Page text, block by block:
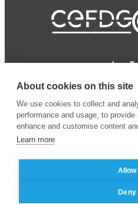
© 2024 ESSEC Business
School
About cookies on this site
We use cookies to collect and
performance and usage, to
enhance and customise content
Learn more
Allow
Deny